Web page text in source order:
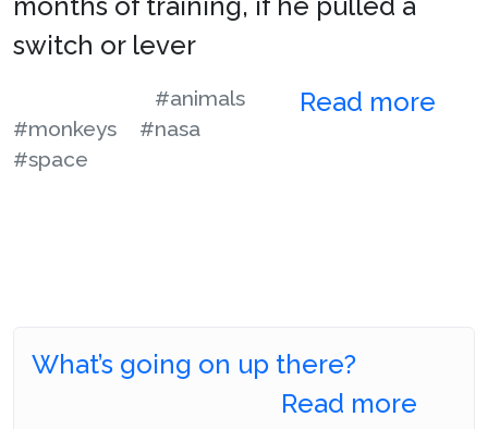
switch or lever
Read more
#animals
#monkeys
#nasa
#space
What’s going on up there?
Read more